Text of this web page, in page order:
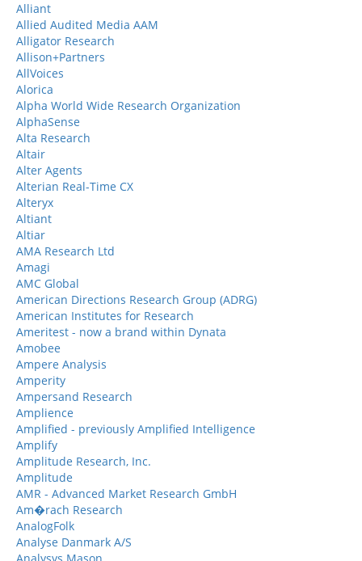
Alliant
Allied Audited Media AAM
Alligator Research
Allison+Partners
AllVoices
Alorica
Alpha World Wide Research Organization
AlphaSense
Alta Research
Altair
Alter Agents
Alterian Real-Time CX
Alteryx
Altiant
Altiar
AMA Research Ltd
Amagi
AMC Global
American Directions Research Group (ADRG)
American Institutes for Research
Ameritest - now a brand within Dynata
Amobee
Ampere Analysis
Amperity
Ampersand Research
Amplience
Amplified - previously Amplified Intelligence
Amplify
Amplitude Research, Inc.
Amplitude
AMR - Advanced Market Research GmbH
Am�rach Research
AnalogFolk
Analyse Danmark A/S